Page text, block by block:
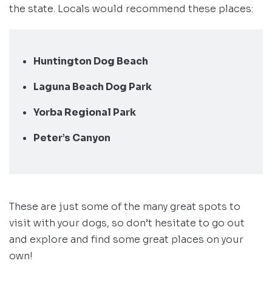
the state. Locals would recommend these places:
Huntington Dog Beach
Laguna Beach Dog Park
Yorba Regional Park
Peter’s Canyon
These are just some of the many great spots to
visit with your dogs, so don’t hesitate to go out
and explore and find some great places on your
own!